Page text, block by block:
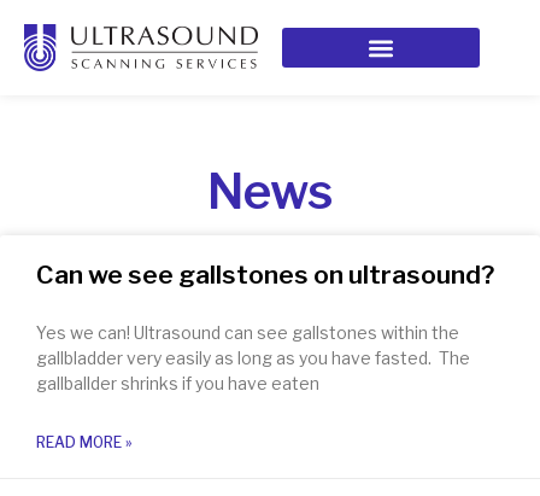
News
Can we see gallstones on ultrasound?
Yes we can! Ultrasound can see gallstones within the
gallbladder very easily as long as you have fasted. The
gallballder shrinks if you have eaten
READ MORE »